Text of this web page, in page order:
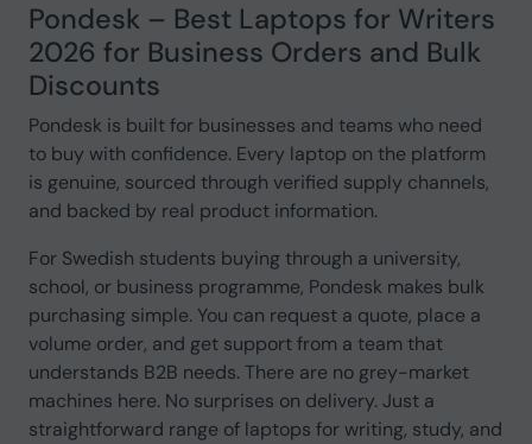
Pondesk – Best Laptops for Writers
2026 for Business Orders and Bulk
Discounts
Pondesk is built for businesses and teams who need
to buy with confidence. Every laptop on the platform
is genuine, sourced through verified supply channels,
and backed by real product information.
For Swedish students buying through a university,
school, or business programme, Pondesk makes bulk
purchasing simple. You can request a quote, place a
volume order, and get support from a team that
understands B2B needs. There are no grey-market
machines here. No surprises on delivery. Just a
straightforward range of laptops for writing, study, and